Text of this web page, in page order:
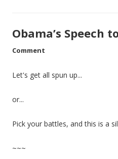
Obama’s Speech
Comment
Let's get all spun up...
or...
Pick your battles, and this is a
~~~